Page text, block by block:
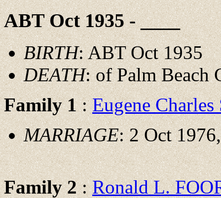
ABT Oct 1935 - ____
BIRTH: ABT Oct 1935
DEATH: of Palm Beach
Family 1:Eugene
MARRIAGE: 2 Oct
Family 2:Ronald L.